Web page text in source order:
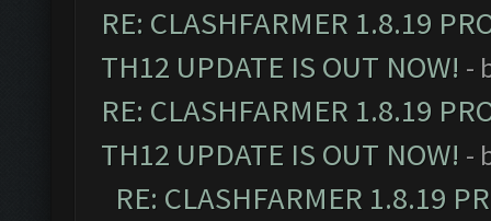
RE: CLASHFARMER 1.8.19
TH12 UPDATE IS OUT NOW! -
RE: CLASHFARMER 1.8.19
TH12 UPDATE IS OUT NOW! -
RE: CLASHFARMER 1.8.19